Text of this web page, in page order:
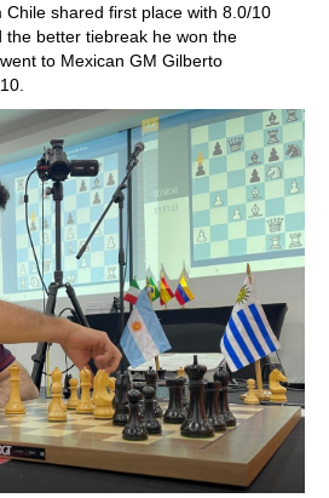
shared first place with 8.0/10
better tiebreak he won the
to Mexican GM Gilberto